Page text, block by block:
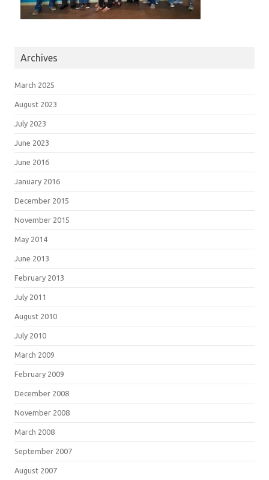
Archives
March 2025
August 2023
July 2023
June 2023
June 2016
January 2016
December 2015
November 2015
May 2014
June 2013
February 2013
July 2011
August 2010
July 2010
March 2009
February 2009
December 2008
November 2008
March 2008
September 2007
August 2007